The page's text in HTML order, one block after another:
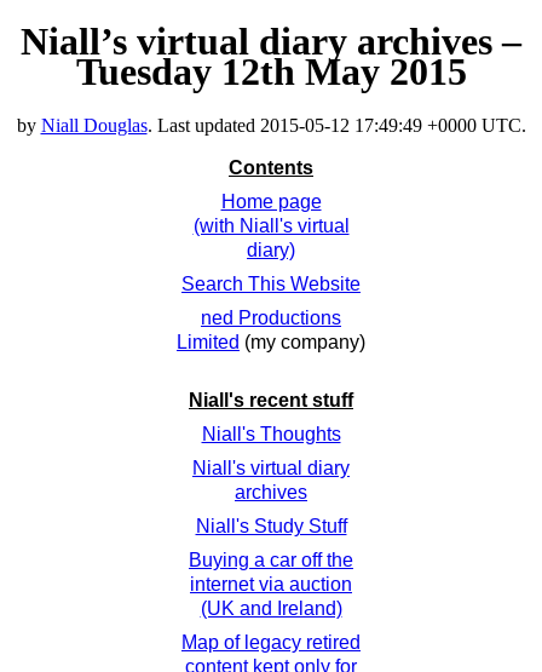
Niall’s virtual diary archives –
Tuesday 12th May 2015
by Niall Douglas. Last updated 2015-05-12 17:49:49 +0000 UTC.
Contents
Home page
(with Niall's virtual
diary)
Search This Website
ned Productions
Limited (my company)
Niall's recent stuff
Niall's Thoughts
Niall's virtual diary
archives
Niall's Study Stuff
Buying a car off the
internet via auction
(UK and Ireland)
Map of legacy retired
content kept only for